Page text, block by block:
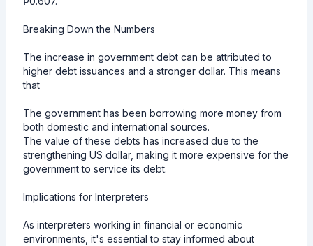
Breaking Down the Numbers
The increase in government debt can be attributed to
higher debt issuances and a stronger dollar. This means
that
The government has been borrowing more money from
both domestic and international sources.
The value of these debts has increased due to the
strengthening US dollar, making it more expensive for the
government to service its debt.
Implications for Interpreters
As interpreters working in financial or economic
environments, it's essential to stay informed about